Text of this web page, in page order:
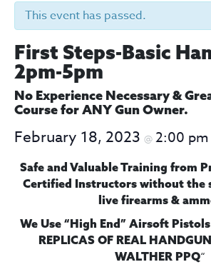
This event has passed.
First Steps-Basic
2pm-5pm
No Experience Necessary &
Course for ANY Gun Owner.
February 18, 2023 @2:00 pm
Safe and Valuable Training from
Certified Instructors without the
live firearms &
We Use “High End” Airsoft Pistols
REPLICAS OF REAL
WALTHER PPQ“